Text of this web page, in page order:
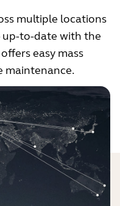
multiple locations
up-to-date with the
easy mass
maintenance.